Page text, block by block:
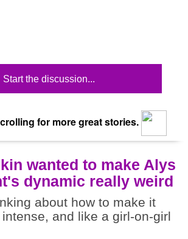
Start the discussion...
for more great stories.
wanted to make Alys
dynamic really weird
about how to make it
and like a girl-on-girl